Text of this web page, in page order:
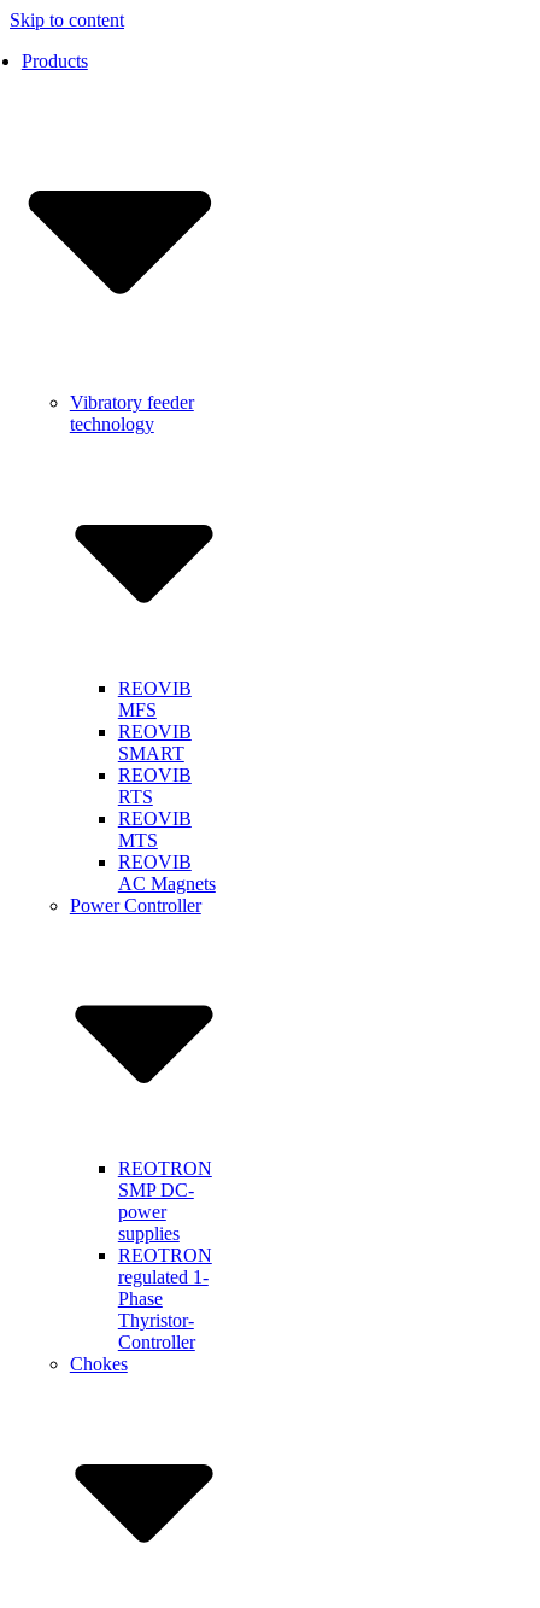
Skip to content
Products
Vibratory feeder
technology
REOVIB
MFS
REOVIB
SMART
REOVIB
RTS
REOVIB
MTS
REOVIB
AC Magnets
Power Controller
REOTRON
SMP DC-
power
supplies
REOTRON
regulated 1-
Phase
Thyristor-
Controller
Chokes